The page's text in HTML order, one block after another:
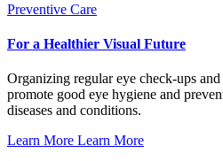
Preventive Care
For a Healthier Visual Future
Organizing regular eye check-ups
promote good eye hygiene and
diseases and conditions.
Learn More Learn More